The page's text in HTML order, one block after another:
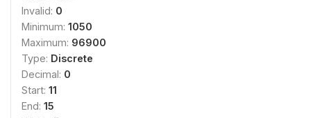
Invalid: 0
Minimum: 1050
Maximum: 96900
Type: Discrete
Decimal: 0
Start: 11
End: 15